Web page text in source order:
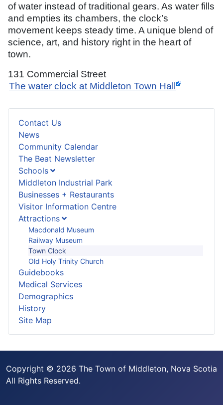
Contact Us
News
Community Calendar
The Beat Newsletter
Schools
Middleton Industrial Park
Businesses + Restaurants
Visitor Information Centre
Attractions
Macdonald Museum
Railway Museum
Town Clock
Old Holy Trinity Church
Guidebooks
Medical Services
Demographics
History
Site Map
of water instead of traditional gears. As water fills
and empties its chambers, the clock’s
movement keeps steady time. A unique blend of
science, art, and history right in the heart of
town.
131 Commercial Street
The water clock at Middleton Town Hall
Copyright © 2026 The Town of Middleton, Nova Scotia
All Rights Reserved.